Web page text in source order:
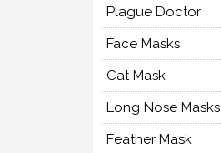
Plague Doctor
Face Masks
Cat Mask
Long Nose Masks
Feather Mask